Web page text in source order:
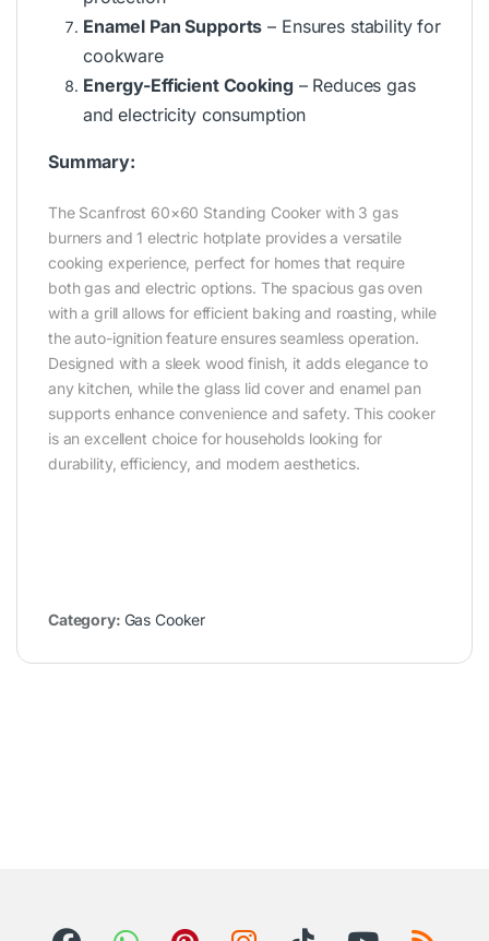
Enamel Pan Supports – Ensures stability for
cookware
Energy-Efficient Cooking – Reduces gas
and electricity consumption
Summary:
The Scanfrost 60×60 Standing Cooker with 3 gas
burners and 1 electric hotplate provides a versatile
cooking experience, perfect for homes that require
both gas and electric options. The spacious gas oven
with a grill allows for efficient baking and roasting, while
the auto-ignition feature ensures seamless operation.
Designed with a sleek wood finish, it adds elegance to
any kitchen, while the glass lid cover and enamel pan
supports enhance convenience and safety. This cooker
is an excellent choice for households looking for
durability, efficiency, and modern aesthetics.
Category: Gas Cooker